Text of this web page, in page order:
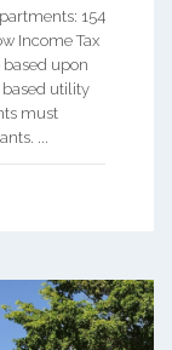
154
Income Tax
upon
based utility
must
...